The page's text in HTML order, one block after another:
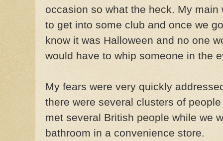
occasion so what the heck. My
to get into some club and once we
know it was Halloween and no one
would have to whip someone in the
My fears were very quickly
there were several clusters of
met several British people while we
bathroom in a convenience store.